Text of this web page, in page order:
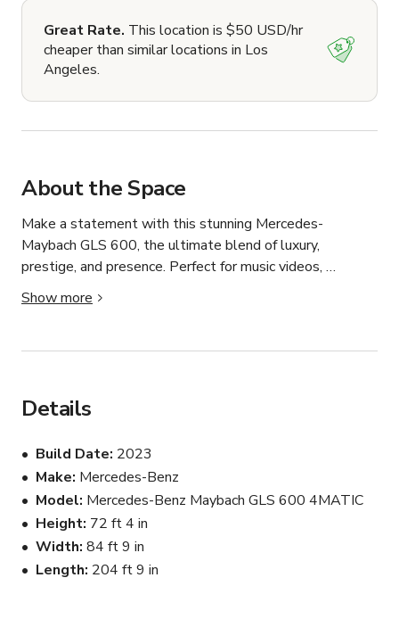
Great Rate. This location is $50 USD/hr
cheaper than similar locations in Los
Angeles.
About the Space
Make a statement with this stunning Mercedes-
Maybach GLS 600, the ultimate blend of luxury,
prestige, and presence. Perfect for music videos,
photoshoots, commercials, social media content,
branding campaigns, real estate marketing, and special
roof, ambient lighting, executive rear seating, and a
experience on camera. Whether you’re creating high-end
lifestyle content or filming a luxury scene, this vehicle
adds instant production value and sophistication.
Ideal For:
Show more
Details
Build Date 2023
Make Mercedes-Benz
Model Mercedes-Benz Maybach GLS 600 4MATIC
Height 72 ft 4 in
Width 84 ft 9 in
Length 204 ft 9 in